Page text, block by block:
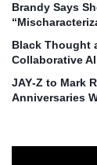
Brandy Says
Black Thought
Collaborative
JAY‑Z to Mark
Anniversaries